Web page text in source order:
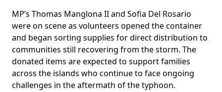
MP’s Thomas Manglona II and Sofia Del Rosario
were on scene as volunteers opened the container
and began sorting supplies for direct distribution to
communities still recovering from the storm. The
donated items are expected to support families
across the islands who continue to face ongoing
challenges in the aftermath of the typhoon.